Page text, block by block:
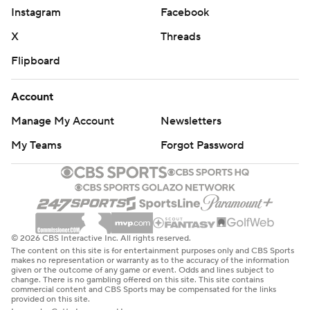
Instagram
Facebook
X
Threads
Flipboard
Account
Manage My Account
Newsletters
My Teams
Forgot Password
© 2026 CBS Interactive Inc. All rights reserved.
The content on this site is for entertainment purposes only and CBS Sports
makes no representation or warranty as to the accuracy of the information
given or the outcome of any game or event. Odds and lines subject to
change. There is no gambling offered on this site. This site contains
commercial content and CBS Sports may be compensated for the links
provided on this site.